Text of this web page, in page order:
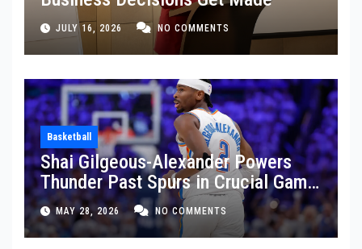
JULY 16, 2026 NO COMMENTS
Basketball
Shai Gilgeous-Alexander Powers
Thunder Past Spurs in Crucial Game
5 Victory
MAY 28, 2026 NO COMMENTS